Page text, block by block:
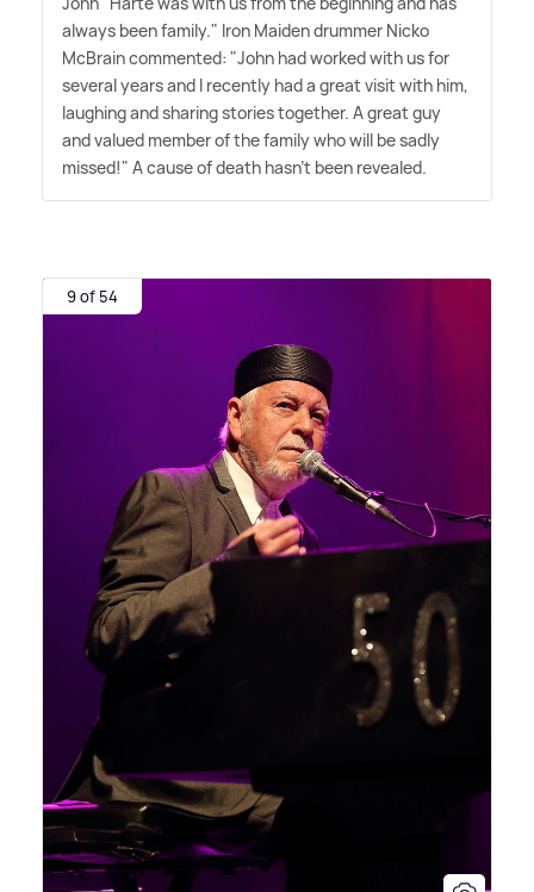
always been family." Iron Maiden drummer Nicko
McBrain commented: "John had worked with us for
several years and I recently had a great visit with him,
laughing and sharing stories together. A great guy
and valued member of the family who will be sadly
missed!" A cause of death hasn't been revealed.
9 of 54